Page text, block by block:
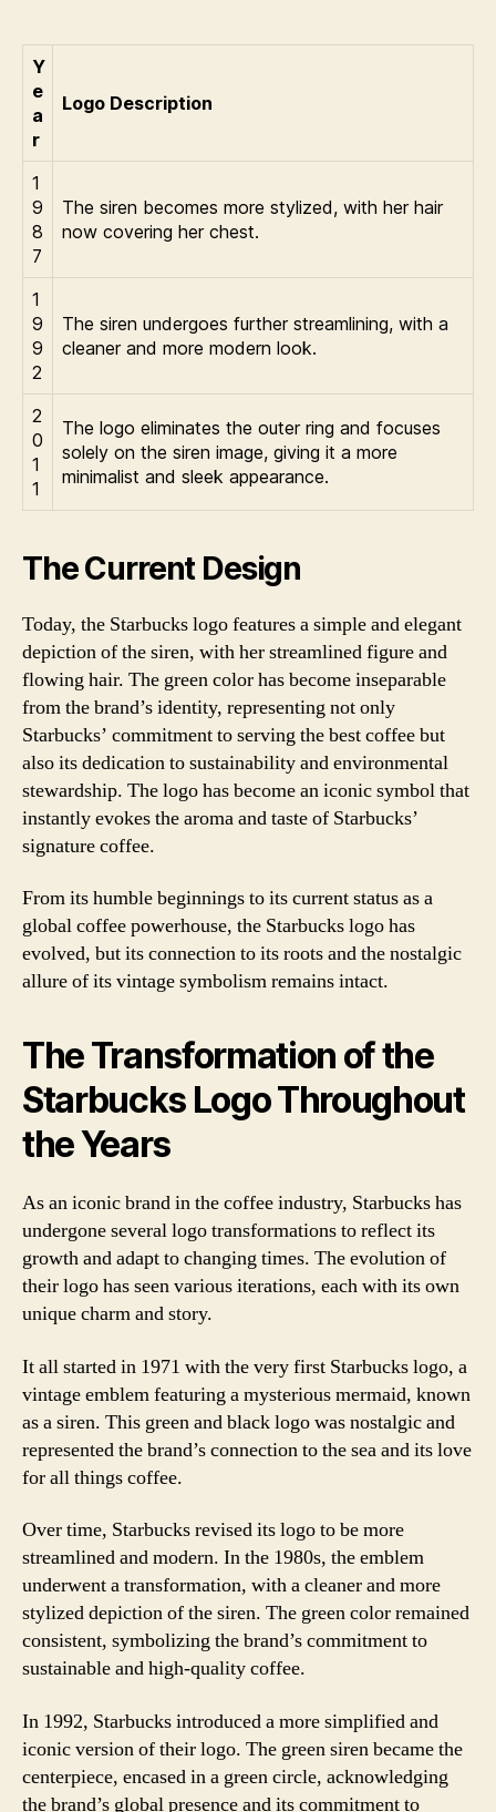
Y
e
a
r
Logo Description
1
9
8
7
The siren becomes more stylized, with her hair
now covering her chest.
1
9
9
2
The siren undergoes further streamlining, with a
cleaner and more modern look.
2
0
1
1
The logo eliminates the outer ring and focuses
solely on the siren image, giving it a more
minimalist and sleek appearance.
The Current Design
Today, the Starbucks logo features a simple and elegant
depiction of the siren, with her streamlined figure and
flowing hair. The green color has become inseparable
from the brand’s identity, representing not only
Starbucks’ commitment to serving the best coffee but
also its dedication to sustainability and environmental
stewardship. The logo has become an iconic symbol that
instantly evokes the aroma and taste of Starbucks’
signature coffee.
From its humble beginnings to its current status as a
global coffee powerhouse, the Starbucks logo has
evolved, but its connection to its roots and the nostalgic
allure of its vintage symbolism remains intact.
The Transformation of the
Starbucks Logo Throughout
the Years
As an iconic brand in the coffee industry, Starbucks has
undergone several logo transformations to reflect its
growth and adapt to changing times. The evolution of
their logo has seen various iterations, each with its own
unique charm and story.
It all started in 1971 with the very first Starbucks logo, a
vintage emblem featuring a mysterious mermaid, known
as a siren. This green and black logo was nostalgic and
represented the brand’s connection to the sea and its love
for all things coffee.
Over time, Starbucks revised its logo to be more
streamlined and modern. In the 1980s, the emblem
underwent a transformation, with a cleaner and more
stylized depiction of the siren. The green color remained
consistent, symbolizing the brand’s commitment to
sustainable and high-quality coffee.
In 1992, Starbucks introduced a more simplified and
iconic version of their logo. The green siren became the
centerpiece, encased in a green circle, acknowledging
the brand’s global presence and its commitment to